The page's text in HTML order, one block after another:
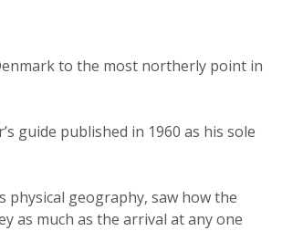
to the most northerly point in
guide published in 1960 as his sole
geography, saw how the
as much as the arrival at any one